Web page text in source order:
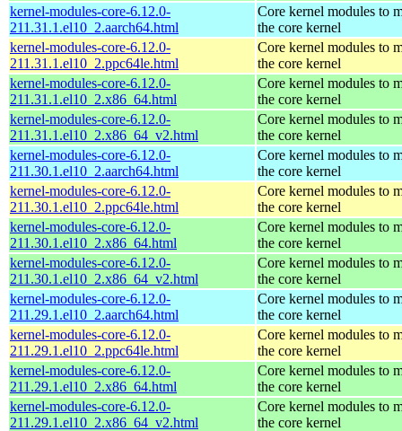
kernel-modules-core-6.12.0-
211.31.1.el10_2.aarch64.html
Core kernel modules to
the core kernel
kernel-modules-core-6.12.0-
211.31.1.el10_2.ppc64le.html
Core kernel modules to
the core kernel
kernel-modules-core-6.12.0-
211.31.1.el10_2.x86_64.html
Core kernel modules to
the core kernel
kernel-modules-core-6.12.0-
211.31.1.el10_2.x86_64_v2.html
Core kernel modules to
the core kernel
kernel-modules-core-6.12.0-
211.30.1.el10_2.aarch64.html
Core kernel modules to
the core kernel
kernel-modules-core-6.12.0-
211.30.1.el10_2.ppc64le.html
Core kernel modules to
the core kernel
kernel-modules-core-6.12.0-
211.30.1.el10_2.x86_64.html
Core kernel modules to
the core kernel
kernel-modules-core-6.12.0-
211.30.1.el10_2.x86_64_v2.html
Core kernel modules to
the core kernel
kernel-modules-core-6.12.0-
211.29.1.el10_2.aarch64.html
Core kernel modules to
the core kernel
kernel-modules-core-6.12.0-
211.29.1.el10_2.ppc64le.html
Core kernel modules to
the core kernel
kernel-modules-core-6.12.0-
211.29.1.el10_2.x86_64.html
Core kernel modules to
the core kernel
kernel-modules-core-6.12.0-
211.29.1.el10_2.x86_64_v2.html
Core kernel modules to
the core kernel